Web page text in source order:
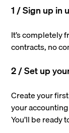
1 / Sign up in
It’s completely
contracts, no
2 / Set up
Create your
your
You’ll be ready